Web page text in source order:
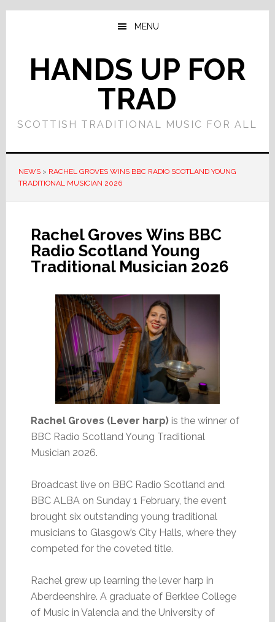
Skip
content
Skip
sidebar
MENU
HANDS UP FOR
TRAD
SCOTTISH TRADITIONAL MUSIC FOR ALL
NEWS> RACHEL GROVES WINS BBC RADIO SCOTLAND YOUNG
TRADITIONAL MUSICIAN 2026
Rachel Groves Wins BBC
Radio Scotland Young
Traditional Musician 2026
Rachel Groves (Lever harp)is the winner of
BBC Radio Scotland Young Traditional
Musician 2026.
Broadcast live on BBC Radio Scotland and
BBC ALBA on Sunday 1 February, the event
brought six outstanding young traditional
musicians to Glasgow’s City Halls, where they
competed for the coveted title.
Rachel grew up learning the lever harp in
Aberdeenshire. A graduate of Berklee College
of Music in Valencia and the University of